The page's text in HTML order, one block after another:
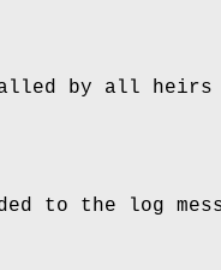
by all heirs
to the log